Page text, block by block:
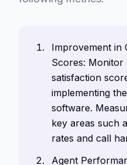
Improvement in
Scores: Monitor
satisfaction
implementing
software.
key areas such
rates and call
Agent